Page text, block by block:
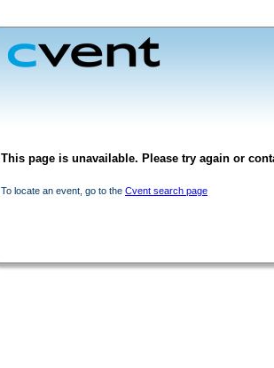
This page is unavailable. Please try again or
To locate an event, go to the Cvent search page